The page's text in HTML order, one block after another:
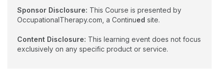
Sponsor Disclosure: This Course is presented by
OccupationalTherapy.com, a Continued site.
Content Disclosure: This learning event does not focus
exclusively on any specific product or service.